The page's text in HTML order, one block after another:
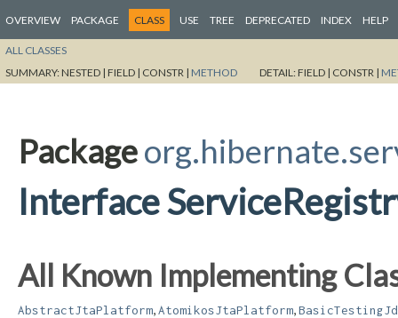
OVERVIEW PACKAGE CLASS USE TREE DEPRECATED INDEX HELP
ALL CLASSES
SUMMARY:NESTED | FIELD | CONSTR | METHOD DETAIL:FIELD | CONSTR |
Package
Interface
All Known Implementing
AbstractJtaPlatform AtomikosJtaPlatform